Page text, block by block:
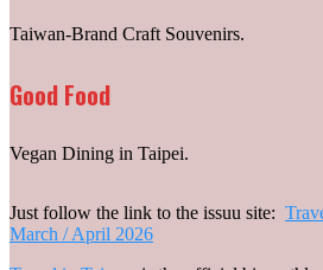
Taiwan-Brand Craft Souvenirs.
Good Food
Vegan Dining in Taipei.
Just follow the link to the issuu site:
March / April 2026